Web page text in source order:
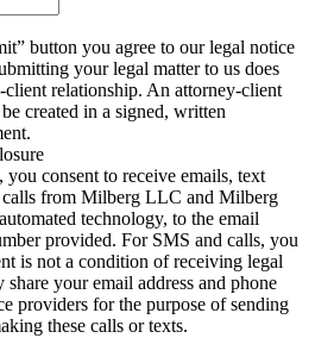
button you agree to our legal notice
your legal matter to us does
client relationship. An attorney-client
created in a signed, written
consent to receive emails, text
calls from Milberg LLC and Milberg
technology, to the email
provided. For SMS and calls, you
is not a condition of receiving legal
your email address and phone
providers for the purpose of sending
these calls or texts.